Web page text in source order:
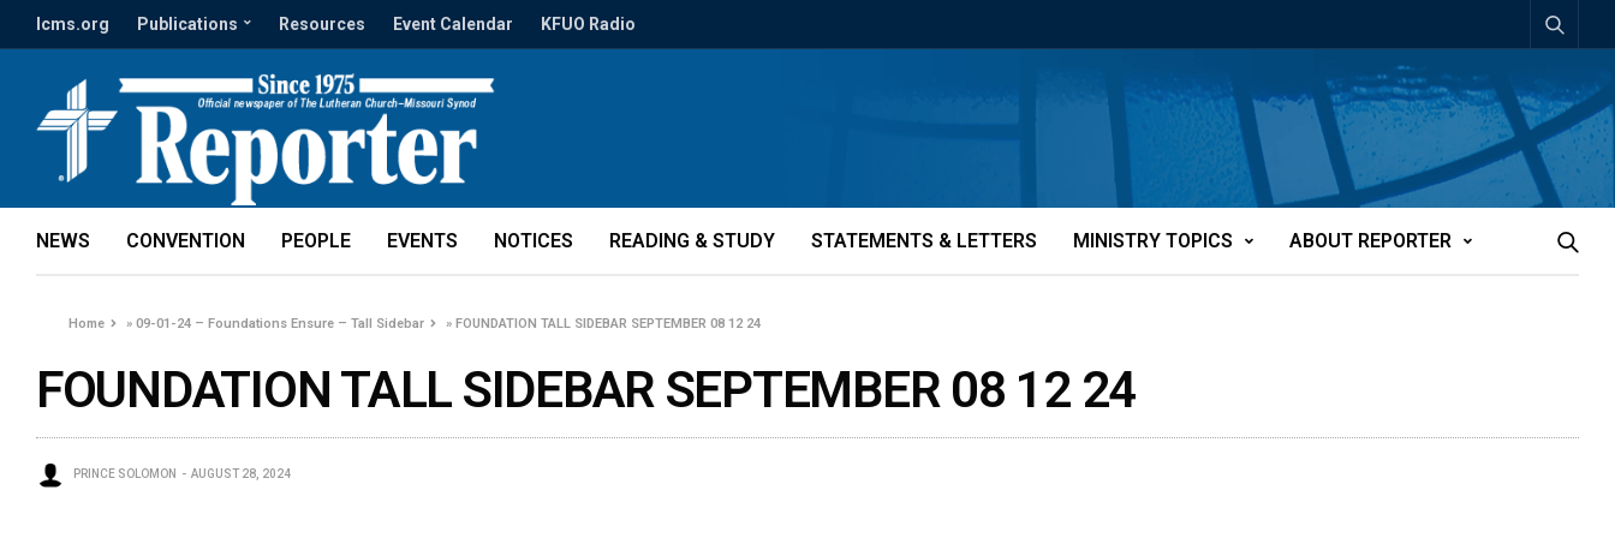
lcms.org Publications Resources Event Calendar KFUO Radio
NEWS CONVENTION PEOPLE EVENTS NOTICES READING & STUDY STATEMENTS & LETTERS MINISTRY TOPICS ABOUT REPORTER
Home »09-01-24 – Foundations Ensure – Tall Sidebar »FOUNDATION TALL SIDEBAR SEPTEMBER 08 12 24
FOUNDATION TALL SIDEBAR SEPTEMBER 08 12 24
PRINCE SOLOMON AUGUST 28, 2024